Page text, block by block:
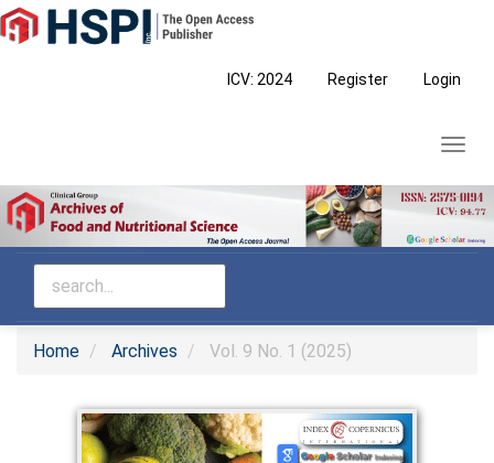
Main
Navigation
ICV: 2024 Register Login
Home Archives Vol. 9 No. 1 (2025)